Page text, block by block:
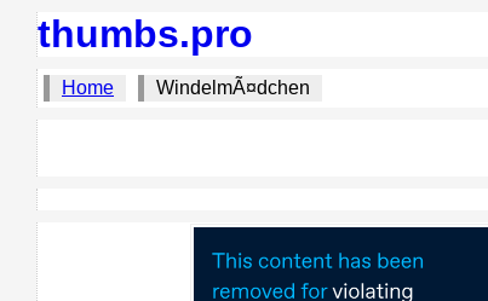
thumbs.pro
Home WindelmÃ¤dchen